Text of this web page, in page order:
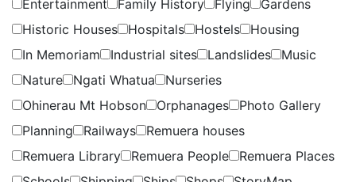
Entertainment
Family History Flying
Gardens
Historic Houses
Hospitals Hostels
Housing
In Memoriam
Industrial sites Landslides
Music
Nature
Ngati Whatua
Nurseries
Ohinerau Mt Hobson
Orphanages
Photo Gallery
Planning
Railways
Remuera houses
Remuera Library
Remuera People
Remuera Places